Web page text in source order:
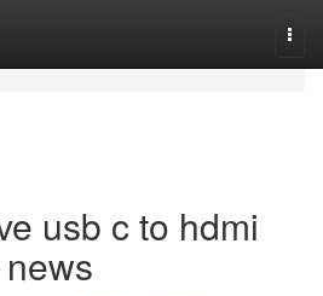
usb c to hdmi